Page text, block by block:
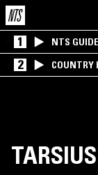
1 NTS
2 COUNTRY
TARSIUS